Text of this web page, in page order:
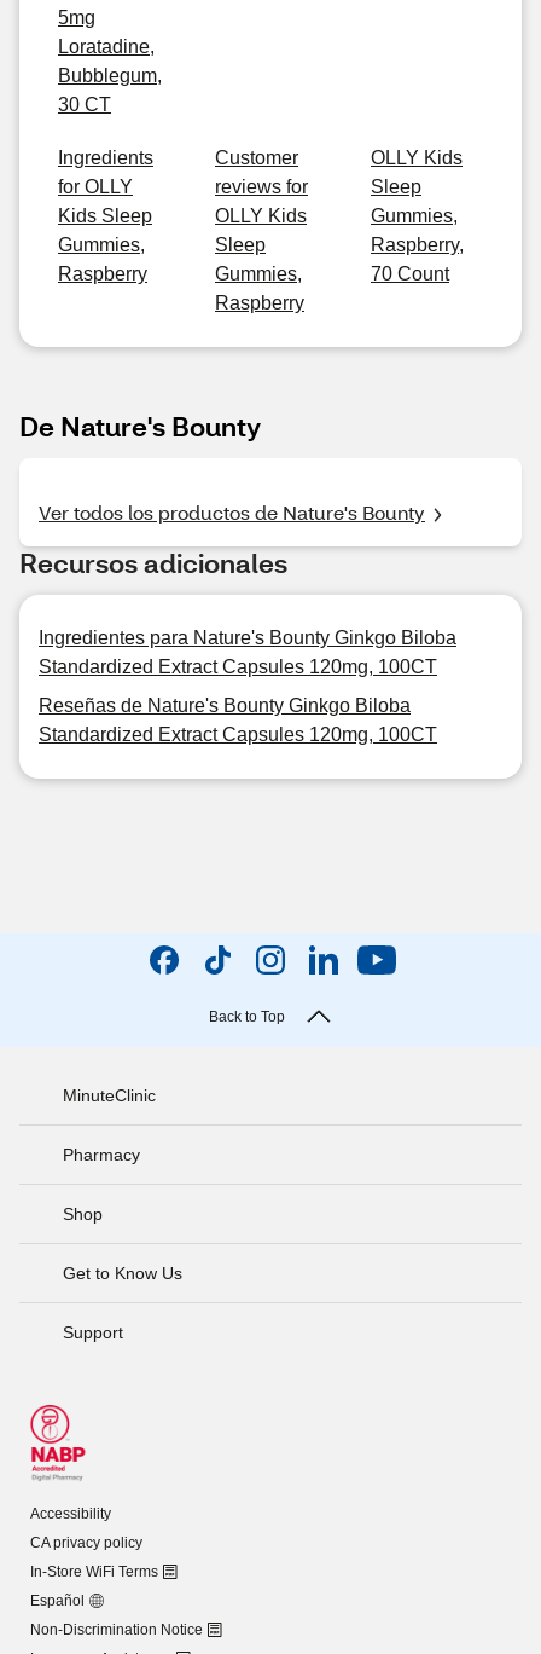
5mg
Loratadine,
Bubblegum,
30 CT
Ingredients
for OLLY
Kids Sleep
Gummies,
Raspberry
Customer
reviews for
OLLY Kids
Sleep
Gummies,
Raspberry
OLLY Kids
Sleep
Gummies,
Raspberry,
70 Count
De Nature's Bounty
Ver todos los productos de Nature's Bounty
Recursos adicionales
Ingredientes para Nature's Bounty Ginkgo Biloba
Standardized Extract Capsules 120mg, 100CT
Reseñas de Nature's Bounty Ginkgo Biloba
Standardized Extract Capsules 120mg, 100CT
Back to Top
MinuteClinic
Pharmacy
Shop
Get to Know Us
Support
Accessibility
CA privacy policy
In-Store WiFi Terms
Español
Non-Discrimination Notice